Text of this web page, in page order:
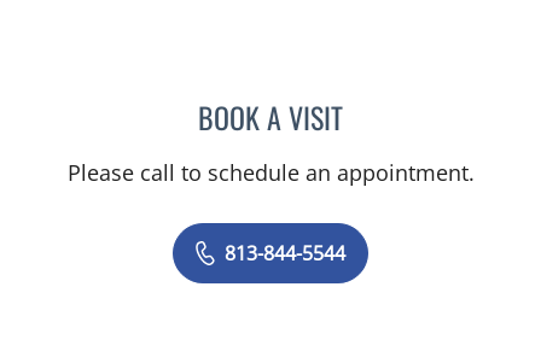
BOOK A VISITMATTHEW HUNTER WITT,
Please call to schedule an appointment.
813-844-5544